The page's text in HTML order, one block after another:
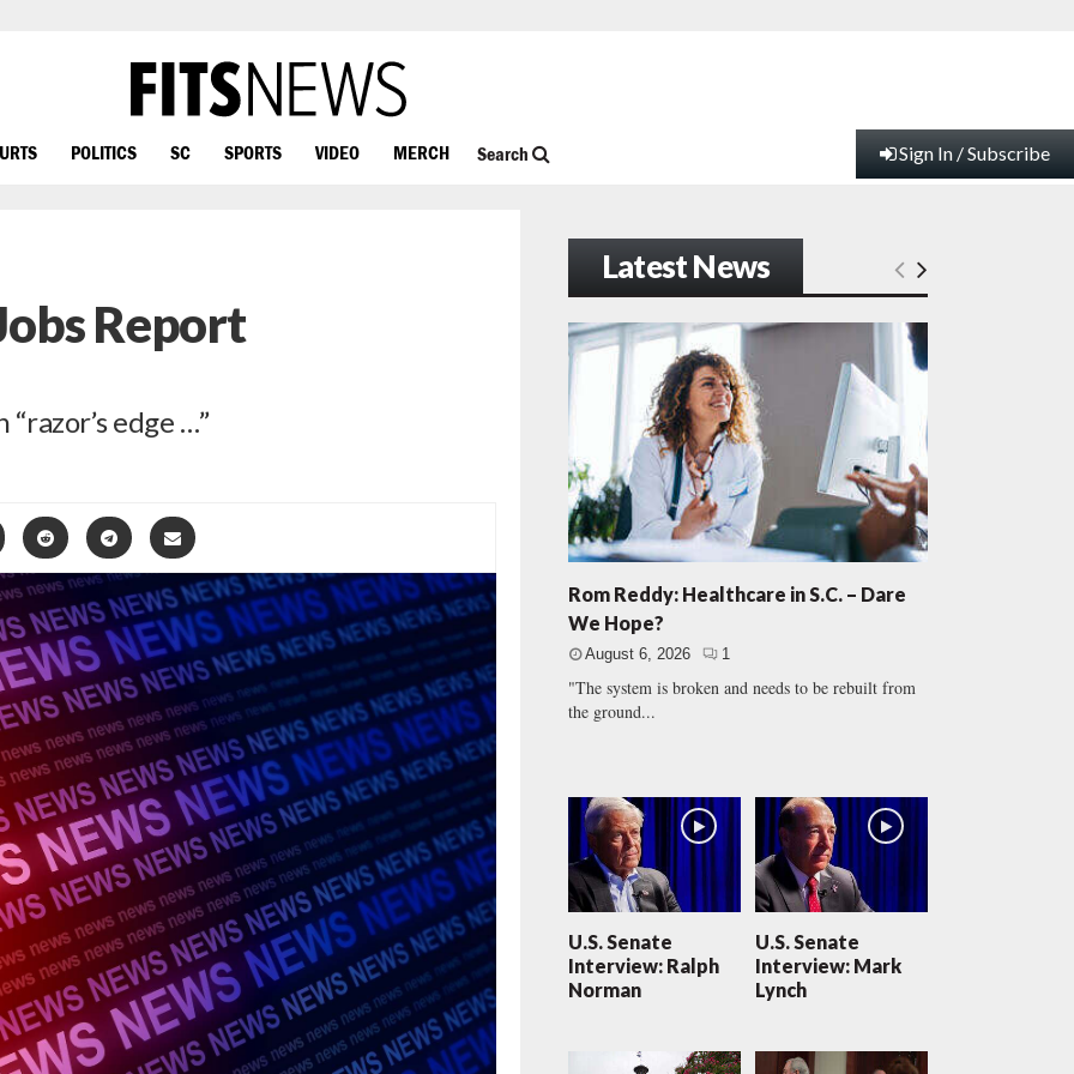
POLITICS SC SPORTS VIDEO MERCH Search Sign In / Subscribe
Report
edge …”
Latest News
Rom Reddy: Healthcare in S.C. – Dare
We Hope?
August 6, 2026 1
"The system is broken and needs to be rebuilt from
the ground...
U.S. Senate
Interview: Ralph
Norman
U.S. Senate
Interview: Mark
Lynch